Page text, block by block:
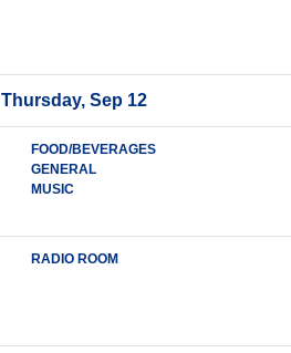
Thursday, Sep 12
FOOD/BEVERAGES
GENERAL
MUSIC
RADIO ROOM